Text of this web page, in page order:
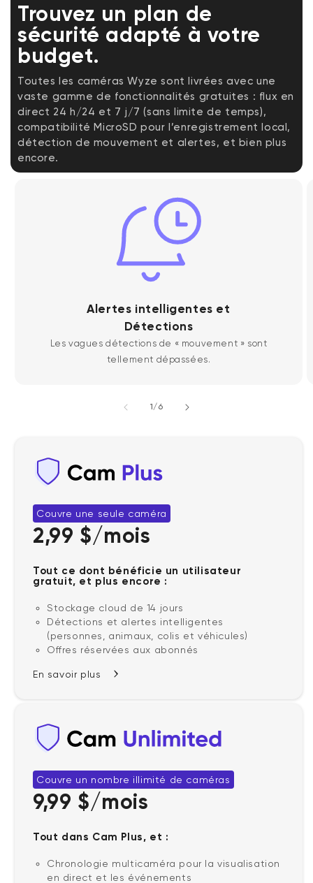
Trouvez un plan de
sécurité adapté à votre
budget.
Toutes les caméras Wyze sont livrées avec une
vaste gamme de fonctionnalités gratuites : flux en
direct 24 h/24 et 7 j/7 (sans limite de temps),
compatibilité MicroSD pour l’enregistrement local,
détection de mouvement et alertes, et bien plus
encore.
Alertes intelligentes et
Détections
Les vagues détections de « mouvement » sont
tellement dépassées.
1/de
6
Couvre une seule caméra
2,99 $/mois
Tout ce dont bénéficie un utilisateur
gratuit, et plus encore :
Stockage cloud de 14 jours
Détections et alertes intelligentes
(personnes, animaux, colis et véhicules)
Offres réservées aux abonnés
En savoir plus
Couvre un nombre illimité de caméras
9,99 $/mois
Tout dans Cam Plus, et :
Chronologie multicaméra pour la visualisation
en direct et les événements